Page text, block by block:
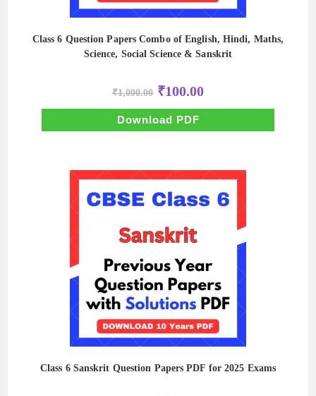
Class 6 Question Papers Combo of English, Hindi, Maths,
Science, Social Science & Sanskrit
₹1,000.00 Original
price
was:
₹1,000.00.
₹100.00Current
is:
Download PDF
Class 6 Sanskrit Question Papers PDF for 2025 Exams